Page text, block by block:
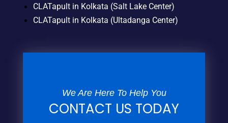
CLATapult in Kolkata (Salt Lake Center)
CLATapult in Kolkata (Ultadanga Center)
We Are Here To Help You
CONTACT US TODAY